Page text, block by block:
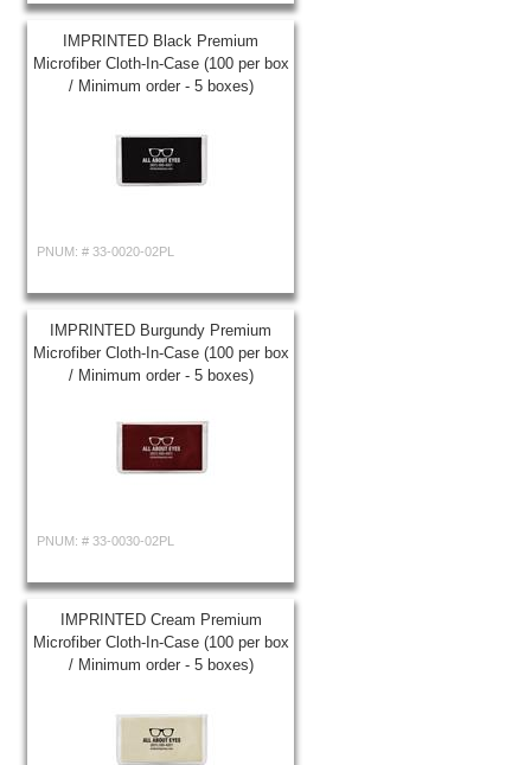
IMPRINTED Black Premium
Microfiber Cloth-In-Case (100 per box
/ Minimum order - 5 boxes)
PNUM: # 33-0020-02PL
IMPRINTED Burgundy Premium
Microfiber Cloth-In-Case (100 per box
/ Minimum order - 5 boxes)
PNUM: # 33-0030-02PL
IMPRINTED Cream Premium
Microfiber Cloth-In-Case (100 per box
/ Minimum order - 5 boxes)